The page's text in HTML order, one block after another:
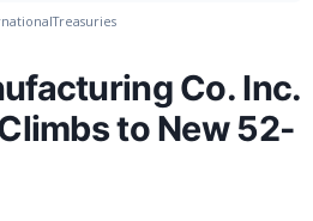
Treasuries
Co. Inc.
to New 52-